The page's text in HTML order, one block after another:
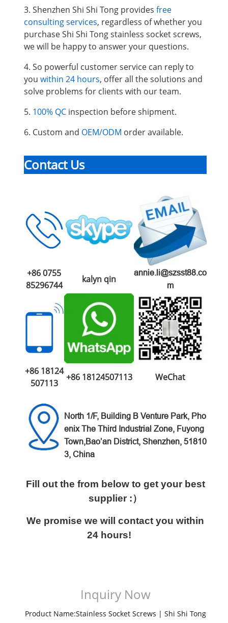
3. Shenzhen Shi Shi Tong provides free
consulting services, regardless of whether you
purchase Shi Shi Tong stainless socket screws,
we will be happy to answer your questions.
4. So powerful customer service can reply to
you within 24 hours, offer all the solutions and
solve problems for clients with our team.
5. 100% QC inspection before shipment.
6. Custom and OEM/ODM order available.
Contact Us
+86 0755
85296744
kalyn qin
annie.li@szsst88.co
m
+86 18124
507113
+86 18124507113 WeChat
North 1/F, Building B Venture Park, Pho
enix The Third Industrial Zone, Fuyong
Town,Bao’an District, Shenzhen, 51810
3, China
Fill out the from below to get your best
supplier :）
We promise we will contact you within
24 hours!
Inquiry Now
Product Name:Stainless Socket Screws | Shi Shi Tong